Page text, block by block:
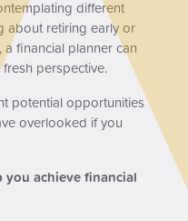
different
about retiring early or
financial planner can
perspective.
potential opportunities
overlooked if you
achieve financial